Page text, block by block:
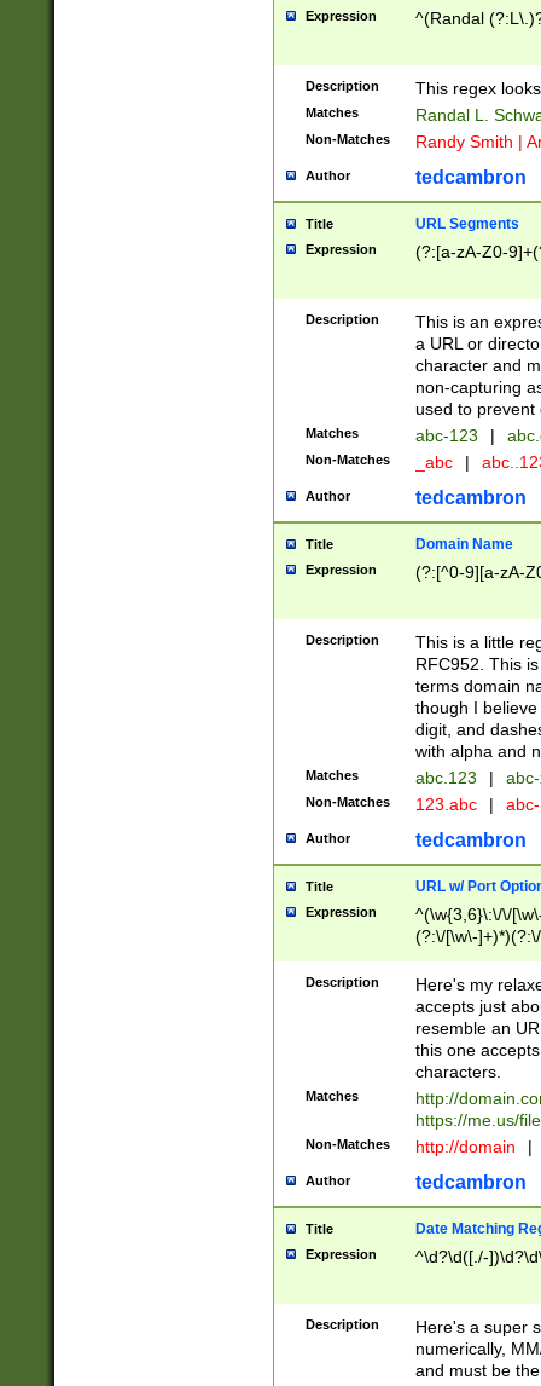
Expression ^(Randal
Description This regex
Matches Randal L.
Non-Matches Randy Smith |
Author tedcambron
Title URL Segments
Expression (?:[a-zA-Z0-
Description
This is an
a URL or
character and
non-capturing
used to prevent
Matches abc-123 |
Non-Matches _abc |
Author tedcambron
Title Domain Name
Expression (?:[^0-9][a-zA-
Description
This is a little
RFC952. This
terms domain
though I
digit, and
with alpha and
Matches abc.123 |
Non-Matches 123.abc |
Author tedcambron
Title URL w/ Port
Expression
^(\w{3,6}\:\/\/
(?:\/[\w\-
[\w]+\=[\w\-]+)*)$
Description
Here's my
accepts just
resemble an
this one
characters.
Matches
http://
https://me.us/
Non-Matches http://domain |
Author tedcambron
Title Date Matching
Expression ^\d?\d([./-
Description
Here's a super
numerically,
and must be